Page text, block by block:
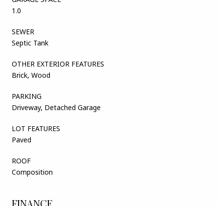
1.0
SEWER
Septic Tank
OTHER EXTERIOR FEATURES
Brick, Wood
PARKING
Driveway, Detached Garage
LOT FEATURES
Paved
ROOF
Composition
FINANCE